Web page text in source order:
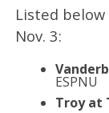
Listed
Nov. 3:
ESPNU
Troy at